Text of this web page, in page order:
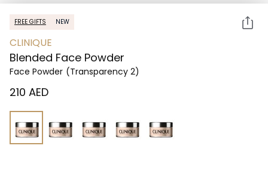
FREE GIFTS NEW
CLINIQUE
Blended Face Powder
Face Powder (Transparency 2)
⁦210⁩ AED